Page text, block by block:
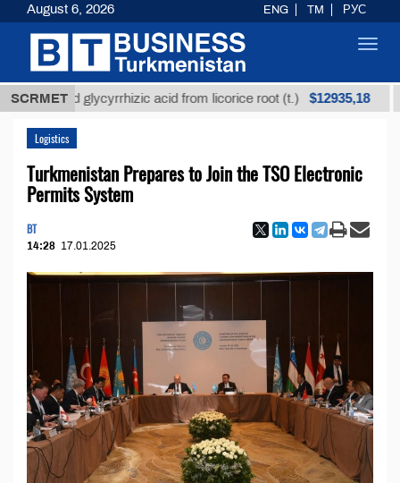
SCRMETglycyrrhizic acid from licorice root (t.) $12935,18
Logistics
Turkmenistan Prepares to Join the TSO Electronic
Permits System
BT
14:28 17.01.2025
August 6, 2026 ENG TM РУС